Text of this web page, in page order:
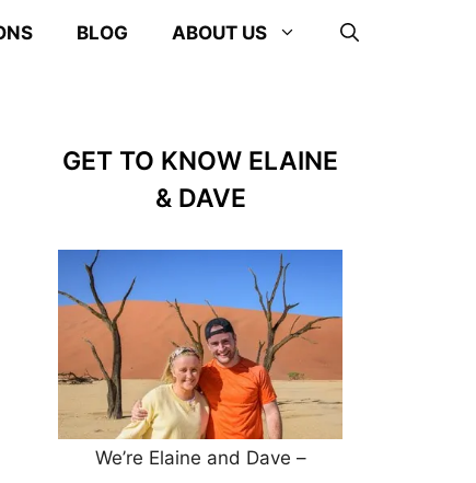
BLOG ABOUT US
GET TO KNOW ELAINE
& DAVE
We’re Elaine and Dave –